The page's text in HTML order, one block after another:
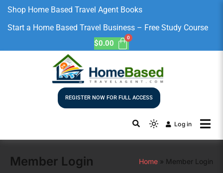
Shop Home Based Travel Agent Books
Start a Home Based Travel Business – Free Study Course
$0.00
REGISTER NOW FOR FULL ACCESS
Log in
Member Login Home Member Login